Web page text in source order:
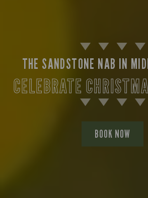
THE SANDSTONE NAB IN
CELEBRATE
BOOK NOW